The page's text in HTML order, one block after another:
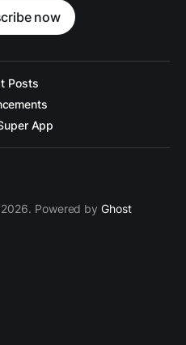
now
Posts
App
Powered byGhost